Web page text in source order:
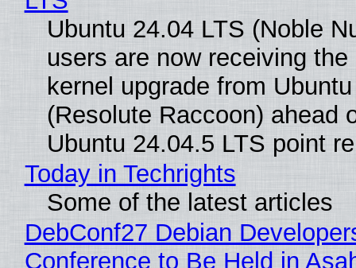
Ubuntu 24.04 LTS (Noble
users are now receiving
kernel upgrade from
(Resolute Raccoon) ahead
Ubuntu 24.04.5 LTS point
Today in Techrights
Some of the latest articles
DebConf27 Debian
Conference to Be Held in